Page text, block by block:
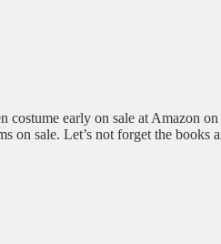
early on sale at Amazon
sale. Let’s not forget the